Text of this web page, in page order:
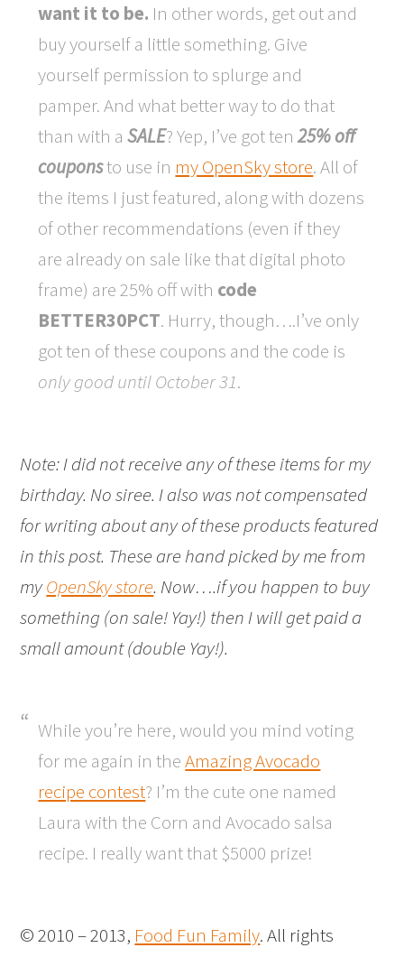
want it to be. In other words, get out and
buy yourself a little something. Give
yourself permission to splurge and
pamper. And what better way to do that
than with aSALE? Yep, I’ve got ten25% off
couponsto use in my OpenSky store. All of
the items I just featured, along with dozens
of other recommendations (even if they
are already on sale like that digital photo
frame) are 25% off with code
BETTER30PCT. Hurry, though….I’ve only
got ten of these coupons and the code is
only good until October 31.
Note: I did not receive any of these items for my
birthday. No siree. I also was not compensated
for writing about any of these products featured
in this post. These are hand picked by me from
myOpenSky store. Now….if you happen to buy
something (on sale! Yay!) then I will get paid a
small amount (double Yay!).
While you’re here, would you mind voting
for me again in theAmazing Avocado
recipe contest? I’m the cute one named
Laura with the Corn and Avocado salsa
recipe. I really want that $5000 prize!
© 2010 – 2013, Food Fun Family. All rights